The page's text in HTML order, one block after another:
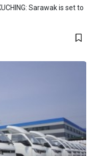
Sarawak is set to